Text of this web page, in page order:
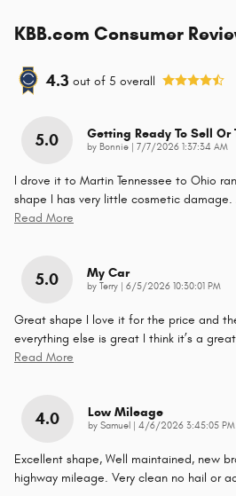
KBB.com Consumer
4.3 out of 5 overall
5.0 Getting Ready To Sell Or
by Bonnie on
7/7/2026 1:37:34 AM
I drove it to Martin Tennessee to Ohio
shape I has very little cosmetic damage.
Read More
5.0 My Car
by Terry on
6/5/2026 10:30:01 PM
Great shape I love it for the price and
everything else is great I think it’s a
Read More
4.0 Low Mileage
by Samuel on
4/6/2026 3:45:05 PM
Excellent shape, Well maintained, new
highway mileage. Very clean no hail or